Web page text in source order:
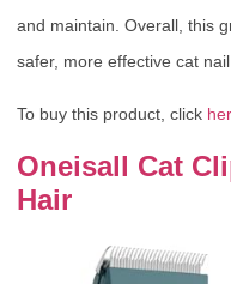
and maintain. Overall, this
safer, more effective cat
To buy this product, click
Oneisall Cat
Hair